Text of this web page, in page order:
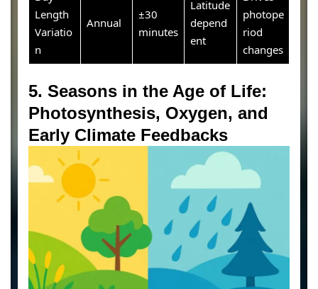
Length
Variatio
n
Annual
±30
minutes
Latitude
depend
ent
photope
riod
changes
5. Seasons in the Age of Life:
Photosynthesis, Oxygen, and
Early Climate Feedbacks